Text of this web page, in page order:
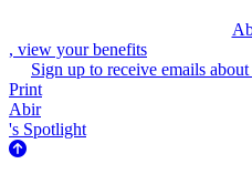
, view your benefits
Sign up to receive emails
Print
Abir
's Spotlight